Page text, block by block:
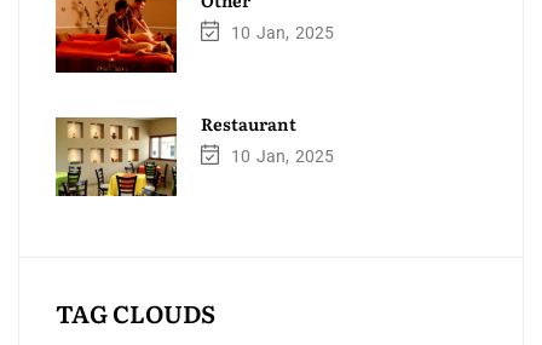
10 Jan 2025
Restaurant
10 Jan 2025
TAG CLOUDS